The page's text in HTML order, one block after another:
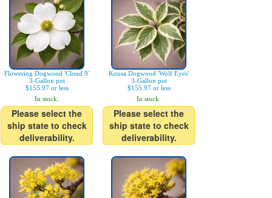
Flowering Dogwood 'Cloud 9'
3-Gallon pot
$155.97 or less
In stock.
Please select the
ship state to check
deliverability.
Kousa Dogwood 'Wolf Eyes'
3-Gallon pot
$155.97 or less
In stock.
Please select the
ship state to check
deliverability.